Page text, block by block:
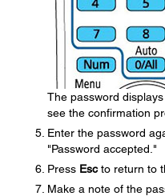
The password
see the confirmation
Enter the password
"Password accepted."
Press Escto return to
Make a note of the